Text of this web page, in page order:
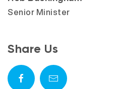
Senior Minister
Share Us